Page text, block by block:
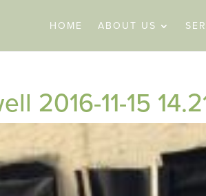
HOME ABOUT US
2016-11-15